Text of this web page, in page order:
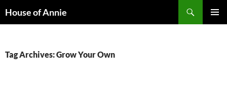
toHouse of Annie
Tag Archives: Grow Your Own